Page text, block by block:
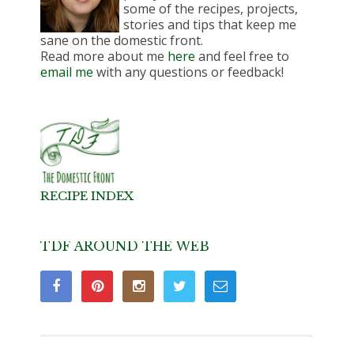
some of the recipes, projects,
stories and tips that keep me
sane on the domestic front.
Read more about me here and feel free to
email me with any questions or feedback!
RECIPE INDEX
TDF AROUND THE WEB